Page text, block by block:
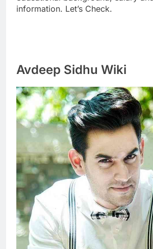
information. Let’s Check.
Avdeep Sidhu Wiki